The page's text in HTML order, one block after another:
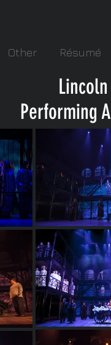
Other Résumé
Performing